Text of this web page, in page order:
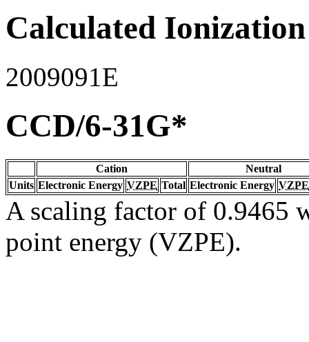
Calculated
2009091E
CCD/6-31G*
Cation
Neutral
Units Electronic Energy VZPE Total Electronic Energy VZPE
A scaling factor of 0.9465
point energy (VZPE).